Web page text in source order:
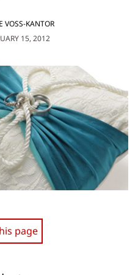
15, 2012
VOSS-KANTOR
page